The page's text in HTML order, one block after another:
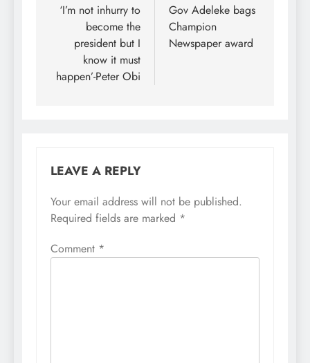
navigation
‘I’m not inhurry to
become the
president but I
know it must
happen’-Peter Obi
Gov Adeleke bags
Champion
Newspaper award
LEAVE A REPLY
Your email address will not be published.
Required fields are marked *
Comment *